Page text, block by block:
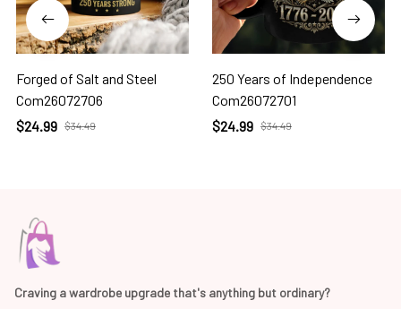
Forged of Salt and Steel
Com26072706
$24.99 $34.49
250 Years of Independence
Com26072701
$24.99 $34.49
Craving a wardrobe upgrade that's anything but ordinary?